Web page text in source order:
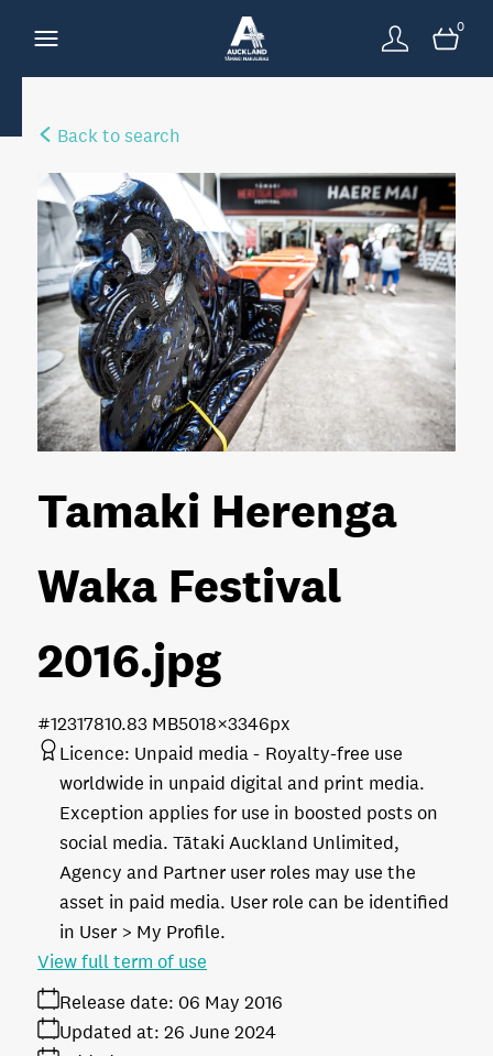
0
Back to search
Tamaki Herenga
Waka Festival
2016.jpg
10.83 MB5018×3346px
#123178
Licence: Unpaid media
Royalty-free use
worldwide in unpaid digital and print media.
Exception applies for use in boosted posts on
social media. Tātaki Auckland Unlimited,
Agency and Partner user roles may use the
asset in paid media. User role can be identified
in User > My Profile.
Release date: 06 May 2016
Updated at: 26 June 2024
View full term of use